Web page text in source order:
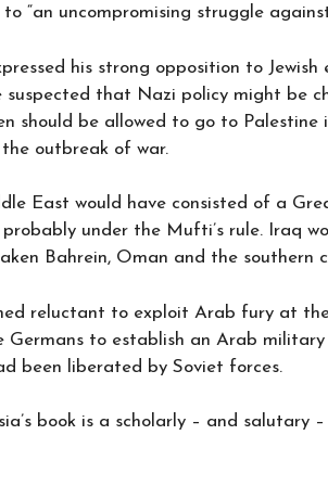
“an uncompromising struggle against
his strong opposition to
suspected that Nazi policy might be
should be allowed to go to
outbreak of war.
East would have consisted of a
probably under the Mufti’s rule. Iraq
Bahrein, Oman and the southern
reluctant to exploit Arab fury at
Germans to establish an Arab
been liberated by Soviet forces.
book is a scholarly – and